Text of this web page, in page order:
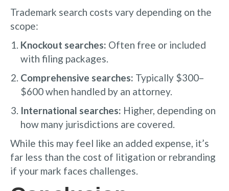
Trademark search costs vary depending on the
scope:
Knockout searches: Often free or included
with filing packages.
Comprehensive searches: Typically $300–
$600 when handled by an attorney.
International searches: Higher, depending on
how many jurisdictions are covered.
While this may feel like an added expense, it’s
far less than the cost of litigation or rebranding
if your mark faces challenges.